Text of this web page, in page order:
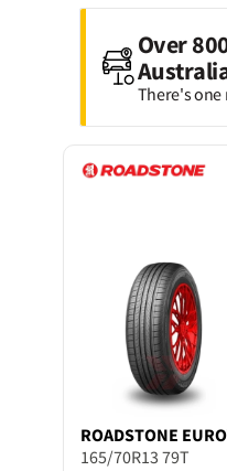
Over
There's one
ROADSTONE
165/70R13 79T